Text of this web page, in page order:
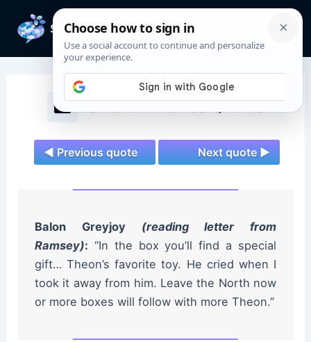
content
Game of Thrones Quotes
◄ Previous quote Next quote ►
Balon Greyjoy (reading letter from
Ramsey): “In the box you’ll find a special
gift… Theon’s favorite toy. He cried when I
took it away from him. Leave the North now
or more boxes will follow with more Theon.”